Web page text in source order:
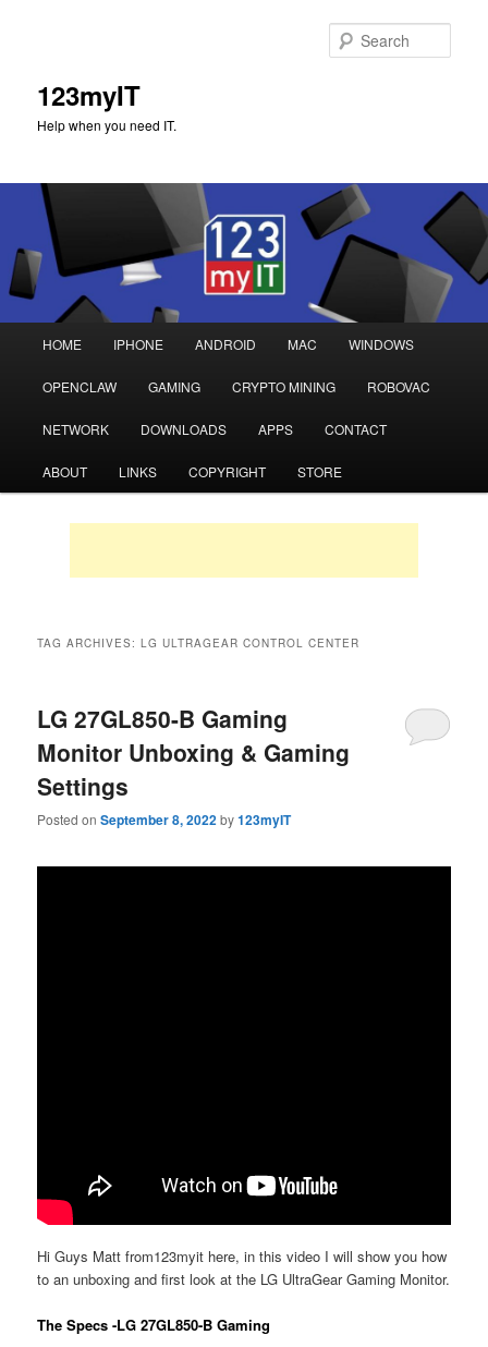
123myIT
Help when you need IT.
Skip
to
primary
Skip
to
secondary
HOME IPHONE ANDROID MAC WINDOWS
OPENCLAW GAMING CRYPTO MINING ROBOVAC
NETWORK DOWNLOADS APPS CONTACT
ABOUT LINKS COPYRIGHT STORE
TAG ARCHIVES:LG ULTRAGEAR CONTROL CENTER
LG 27GL850-B Gaming
Monitor Unboxing & Gaming
Settings
Posted onSeptember 8, 2022by123myIT
Hi Guys Matt from123myit here, in this video I will show you how
to an unboxing and first look at the LG UltraGear Gaming Monitor.
The Specs -LG 27GL850-B Gaming